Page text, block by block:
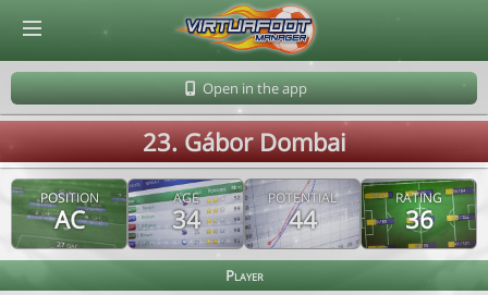
Open in the app
23. Gábor Dombai
POSITION
AC
AGE
34
POTENTIAL
44
RATING
36
Player
© Virtuafoot Manager by Aymeric Le Corre 202608091846